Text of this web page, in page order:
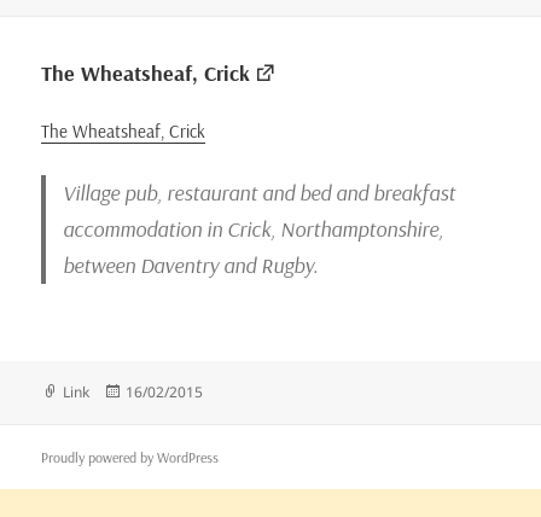
The Wheatsheaf, Crick
The Wheatsheaf, Crick
Village pub, restaurant and bed and breakfast
accommodation in Crick, Northamptonshire,
between Daventry and Rugby.
Format
Link
Posted
16/02/2015
Proudly powered by WordPress